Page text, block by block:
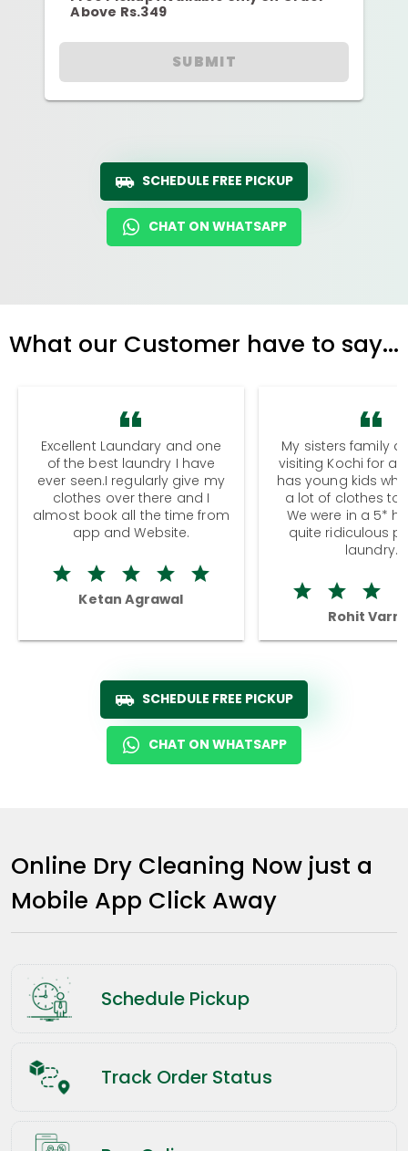
Above Rs.349
SUBMIT
SCHEDULE FREE PICKUP
CHAT ON WHATSAPP
What our Customer have to say...
Excellent Laundary and one
of the best laundry I have
ever seen.I regularly give my
clothes over there and I
almost book all the time from
app and Website.
Ketan Agrawal
My sisters family
visiting Kochi for a
has young kids
a lot of clothes to
We were in a 5*
quite ridiculous
laundry.
Rohit
SCHEDULE FREE PICKUP
CHAT ON WHATSAPP
Online Dry Cleaning Now just a
Mobile App Click Away
Schedule Pickup
Track Order Status